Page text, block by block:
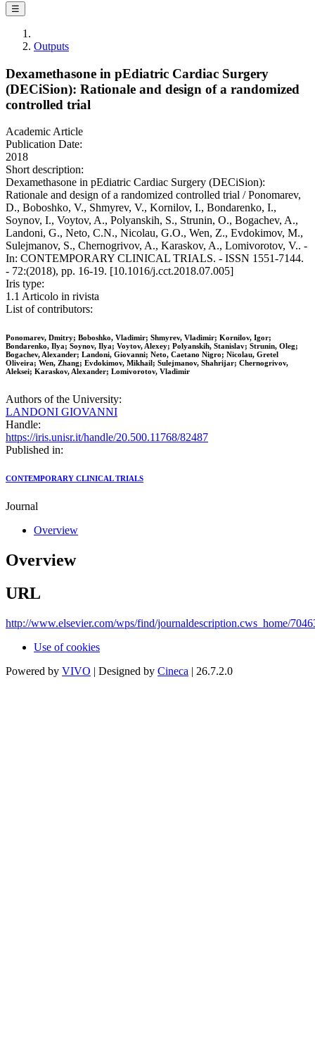
☰
Outputs
Dexamethasone in pEdiatric Cardiac Surgery
(DECiSion): Rationale and design of a randomized
controlled trial
Academic Article
Publication Date:
2018
Short description:
Dexamethasone in pEdiatric Cardiac Surgery (DECiSion):
Rationale and design of a randomized controlled trial / Ponomarev,
D., Boboshko, V., Shmyrev, V., Kornilov, I., Bondarenko, I.,
Soynov, I., Voytov, A., Polyanskih, S., Strunin, O., Bogachev, A.,
Landoni, G., Neto, C.N., Nicolau, G.O., Wen, Z., Evdokimov, M.,
Sulejmanov, S., Chernogrivov, A., Karaskov, A., Lomivorotov, V.. -
In: CONTEMPORARY CLINICAL TRIALS. - ISSN 1551-7144.
- 72:(2018), pp. 16-19. [10.1016/j.cct.2018.07.005]
Iris type:
1.1 Articolo in rivista
List of contributors:
Ponomarev, Dmitry; Boboshko, Vladimir; Shmyrev, Vladimir; Kornilov, Igor;
Bondarenko, Ilya; Soynov, Ilya; Voytov, Alexey; Polyanskih, Stanislav; Strunin, Oleg;
Bogachev, Alexander; Landoni, Giovanni; Neto, Caetano Nigro; Nicolau, Gretel
Oliveira; Wen, Zhang; Evdokimov, Mikhail; Sulejmanov, Shahrijar; Chernogrivov,
Aleksei; Karaskov, Alexander; Lomivorotov, Vladimir
Authors of the University:
LANDONI GIOVANNI
Handle:
https://iris.unisr.it/handle/20.500.11768/82487
Published in:
CONTEMPORARY CLINICAL TRIALS
Journal
Overview
Overview
URL
http://www.elsevier.com/wps/find/journaldescription.cws_home/
Use of cookies
Powered by VIVO | Designed by Cineca | 26.7.2.0